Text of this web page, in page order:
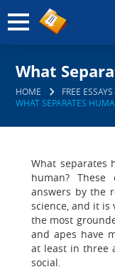
What
HOME FREE ESSAYS
WHAT SEPARATES
What separates
human? These
answers by the
science, and it
the most
and apes have
at least in three
social.